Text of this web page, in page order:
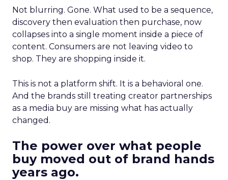
Not blurring. Gone. What used to be a sequence,
discovery then evaluation then purchase, now
collapses into a single moment inside a piece of
content. Consumers are not leaving video to
shop. They are shopping inside it.
This is not a platform shift. It is a behavioral one.
And the brands still treating creator partnerships
as a media buy are missing what has actually
changed.
The power over what people
buy moved out of brand hands
years ago.